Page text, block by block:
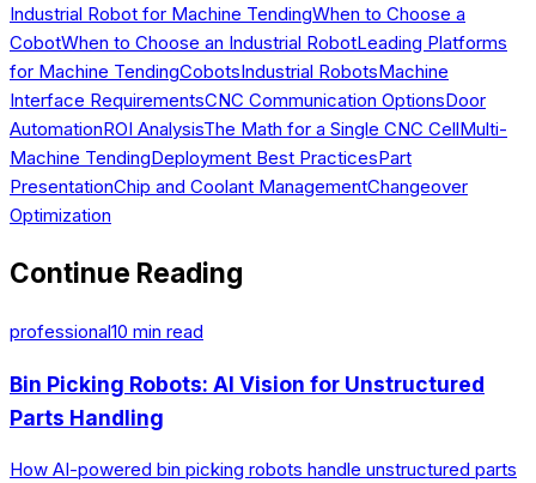
Industrial Robot for Machine TendingWhen to Choose a
CobotWhen to Choose an Industrial RobotLeading Platforms
for Machine TendingCobotsIndustrial RobotsMachine
Interface RequirementsCNC Communication OptionsDoor
AutomationROI AnalysisThe Math for a Single CNC CellMulti-
Machine TendingDeployment Best PracticesPart
PresentationChip and Coolant ManagementChangeover
Optimization
Continue Reading
professional10 min read
Bin Picking Robots: AI Vision for Unstructured
Parts Handling
How AI-powered bin picking robots handle unstructured parts